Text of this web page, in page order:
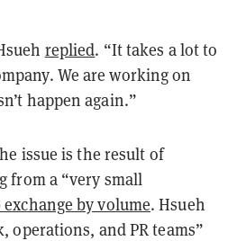
replied. “It takes a lot to
We are working on
happen again.”
issue is the result of
from a “very small
exchange by volume. Hsueh
operations, and PR teams”